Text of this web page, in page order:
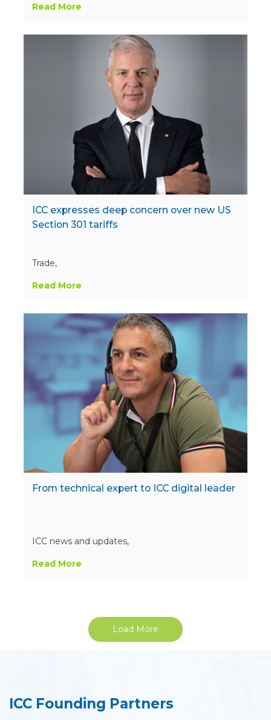
Read More
ICC expresses deep concern over new US
Section 301 tariffs
Trade,
Read More
From technical expert to ICC digital leader
ICC news and updates,
Read More
Load More
ICC Founding Partners